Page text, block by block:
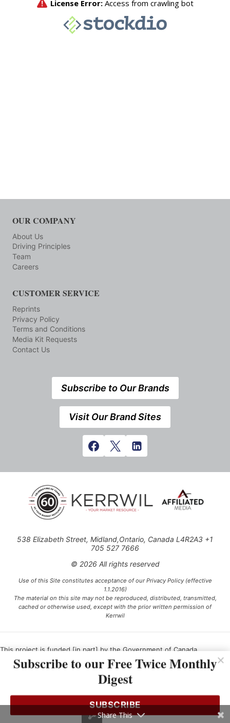
OUR COMPANY
About Us
Driving Principles
Team
Careers
CUSTOMER SERVICE
Reprints
Privacy Policy
Terms and Conditions
Media Kit Requests
Contact Us
Subscribe to Our Brands
Visit Our Brand Sites
538 Elizabeth Street, Midland,Ontario, Canada L4R2A3 +1
705 527 7666
© 2026 All rights reserved
Use of this Site constitutes acceptance of our Privacy Policy (effective
1.1.2016)
The material on this site may not be reproduced, distributed, transmitted,
cached or otherwise used, except with the prior written permission of
Kerrwil
This project is funded [in part] by the Government of Canada.
Subscribe to our Free Twice Monthly
Digest
SUBSCRIBE
Share This